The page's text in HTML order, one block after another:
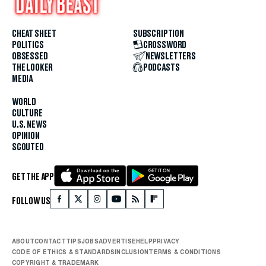
CHEAT SHEET
POLITICS
OBSESSED
THE LOOKER
MEDIA
WORLD
CULTURE
U.S. NEWS
OPINION
SCOUTED
SUBSCRIPTION
CROSSWORD
NEWSLETTERS
PODCASTS
GET THE APP
FOLLOW US
ABOUTCONTACTTIPSJOBSADVERTISE HELP PRIVACY
CODE OF ETHICS & STANDARDS INCLUSION TERMS & CONDITIONS
COPYRIGHT & TRADEMARK